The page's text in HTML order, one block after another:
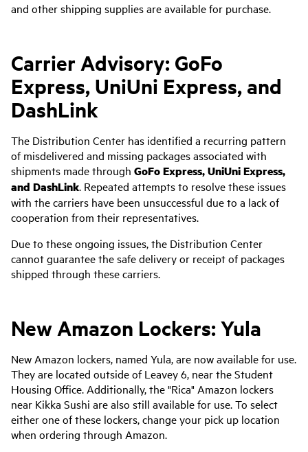
and other shipping supplies are available for purchase.
Carrier Advisory: GoFo
Express, UniUni Express, and
DashLink
The Distribution Center has identified a recurring pattern
of misdelivered and missing packages associated with
shipments made through GoFo Express,UniUni Express,
and DashLink. Repeated attempts to resolve these issues
with the carriers have been unsuccessful due to a lack of
cooperation from their representatives.
Due to these ongoing issues, the Distribution Center
cannot guarantee the safe delivery or receipt of packages
shipped through these carriers.
New Amazon Lockers: Yula
New Amazon lockers, named Yula, are now available for use.
They are located outside of Leavey 6, near the Student
Housing Office. Additionally, the "Rica" Amazon lockers
near Kikka Sushi are also still available for use. To select
either one of these lockers, change your pick up location
when ordering through Amazon.